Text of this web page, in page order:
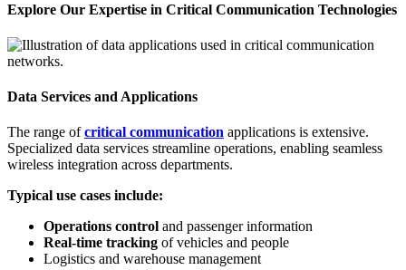
Explore Our Expertise in Critical Communication Technologies
Data Services and Applications
The range ofcritical communication applications is extensive.
Specialized data services streamline operations, enabling seamless
wireless integration across departments.
Typical use cases include:
Operations control and passenger information
Real-time tracking of vehicles and people
Logistics and warehouse management